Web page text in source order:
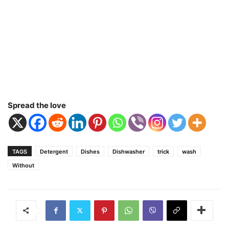
Spread the love
TAGS Detergent Dishes Dishwasher trick
wash
Without